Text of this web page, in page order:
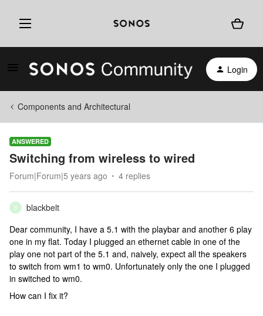
Login
Components and Architectural
ANSWERED
Switching from wireless to wired
Forum|Forum|5 years ago 4 replies
B
blackbelt
Dear community, I have a 5.1 with the playbar and another 6 play
one in my flat. Today I plugged an ethernet cable in one of the
play one not part of the 5.1 and, naively, expect all the speakers
to switch from wm1 to wm0. Unfortunately only the one I plugged
in switched to wm0.
How can I fix it?